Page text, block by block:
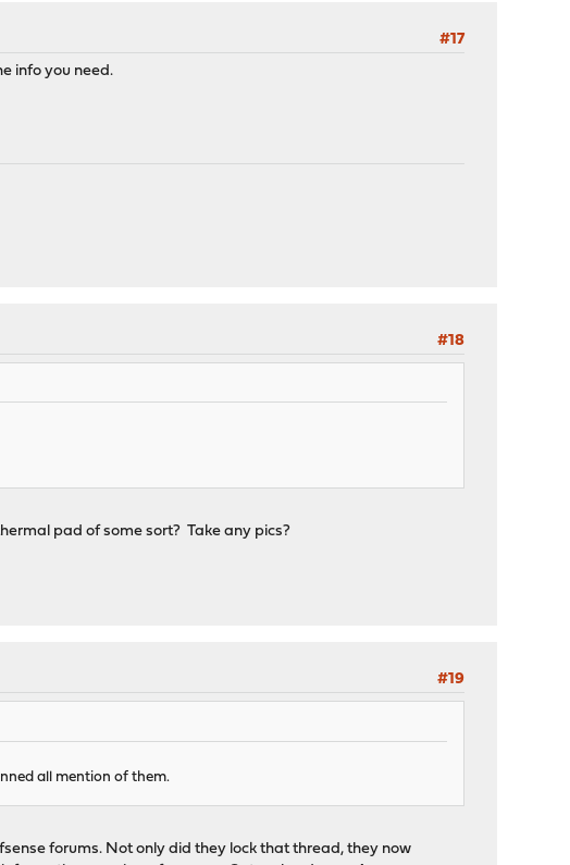
#17
info you need.
#18
pad of some sort? Take any pics?
#19
all mention of them.
forums. Not only did they lock that thread, they now